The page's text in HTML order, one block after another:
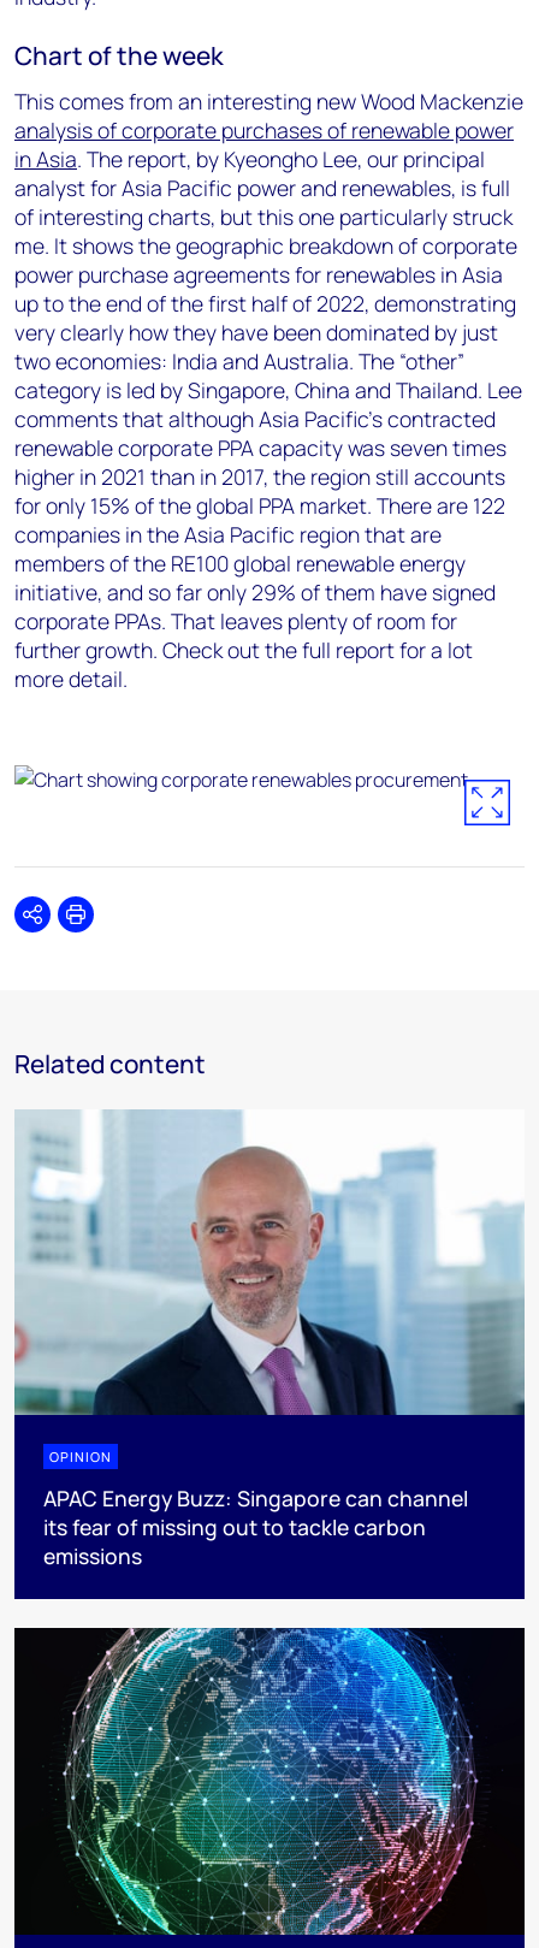
Chart of the week
This comes from an interesting new Wood Mackenzie
analysis of corporate purchases of renewable power
in Asia. The report, by Kyeongho Lee, our principal
analyst for Asia Pacific power and renewables, is full
of interesting charts, but this one particularly struck
me. It shows the geographic breakdown of corporate
power purchase agreements for renewables in Asia
up to the end of the first half of 2022, demonstrating
very clearly how they have been dominated by just
two economies: India and Australia. The “other”
category is led by Singapore, China and Thailand. Lee
comments that although Asia Pacific’s contracted
renewable corporate PPA capacity was seven times
higher in 2021 than in 2017, the region still accounts
for only 15% of the global PPA market. There are 122
companies in the Asia Pacific region that are
members of the RE100 global renewable energy
initiative, and so far only 29% of them have signed
corporate PPAs. That leaves plenty of room for
further growth. Check out the full report for a lot
more detail.
SharePrint
Related content
OPINION
APAC Energy Buzz: Singapore can channel
its fear of missing out to tackle carbon
emissions